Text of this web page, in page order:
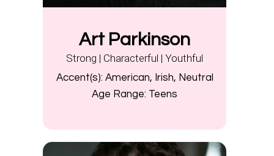
Art Parkinson
Strong | Characterful | Youthful
Accent(s): American, Irish, Neutral
Age Range: Teens